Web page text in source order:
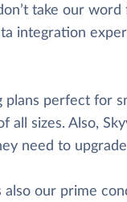
take our
integration
plans perfect for
all sizes. Also,
need to
our prime